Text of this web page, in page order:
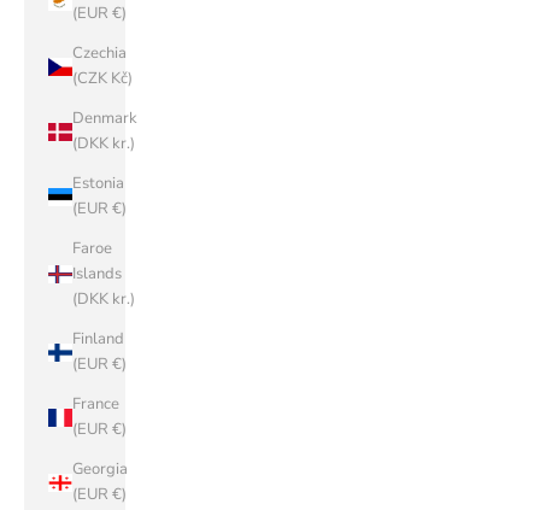
(EUR €)
Czechia
(CZK Kč)
Denmark
(DKK kr.)
Estonia
(EUR €)
Faroe
Islands
(DKK kr.)
Finland
(EUR €)
France
(EUR €)
Georgia
(EUR €)